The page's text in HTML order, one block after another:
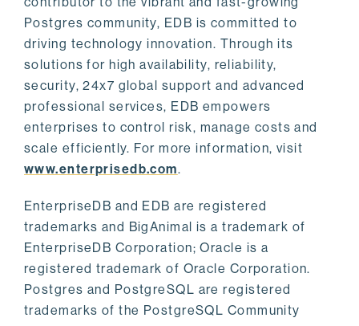
Postgres community, EDB is committed to
driving technology innovation. Through its
solutions for high availability, reliability,
security, 24x7 global support and advanced
professional services, EDB empowers
enterprises to control risk, manage costs and
scale efficiently. For more information, visit
www.enterprisedb.com.
EnterpriseDB and EDB are registered
trademarks and BigAnimal is a trademark of
EnterpriseDB Corporation; Oracle is a
registered trademark of Oracle Corporation.
Postgres and PostgreSQL are registered
trademarks of the PostgreSQL Community